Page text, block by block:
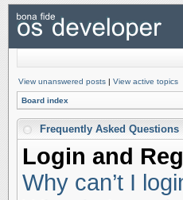
View unanswered posts | View active topics
Board index
Frequently Asked Questions
Login and
Why can’t I